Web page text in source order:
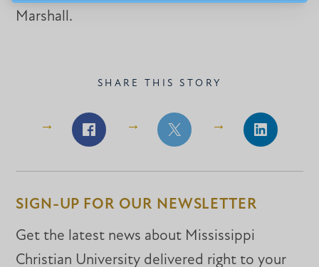
Marshall.
SHARE THIS STORY
Share
Facebook
Share
Facebook
Share
LinkedIn
SIGN-UP FOR OUR NEWSLETTER
Get the latest news about Mississippi
Christian University delivered right to your